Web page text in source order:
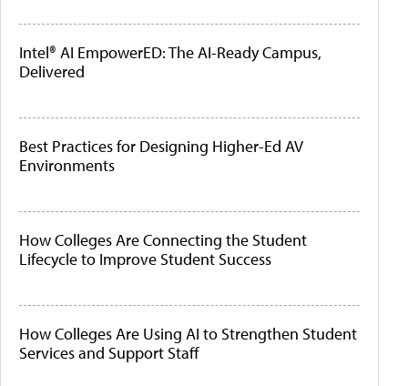
Intel® AI EmpowerED: The AI-Ready Campus,
Delivered
Best Practices for Designing Higher-Ed AV
Environments
How Colleges Are Connecting the Student
Lifecycle to Improve Student Success
How Colleges Are Using AI to Strengthen Student
Services and Support Staff